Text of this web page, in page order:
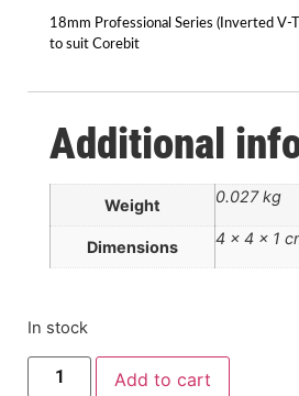
18mm Professional Series (Inverted V-
to suit Corebit
Additional
Weight 0.027 kg
Dimensions 4 × 4 × 1
In stock
Add to cart